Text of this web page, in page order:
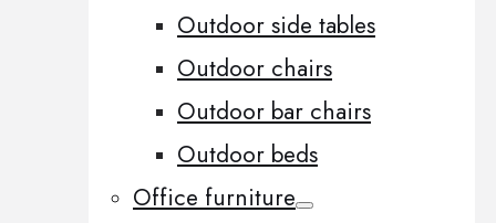
Outdoor side tables
Outdoor chairs
Outdoor bar chairs
Outdoor beds
Office furniture